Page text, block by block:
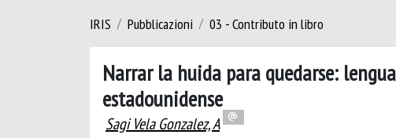
IRIS Pubblicazioni 03 - Contributo in libro
Narrar la huida para quedarse:
estadounidense
Sagi Vela Gonzalez, A